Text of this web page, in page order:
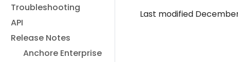
Troubleshooting
API
Release Notes
Anchore Enterprise
Last modified